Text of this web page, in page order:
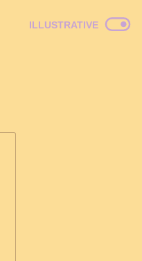
Italian American
ILLUSTRATIVE